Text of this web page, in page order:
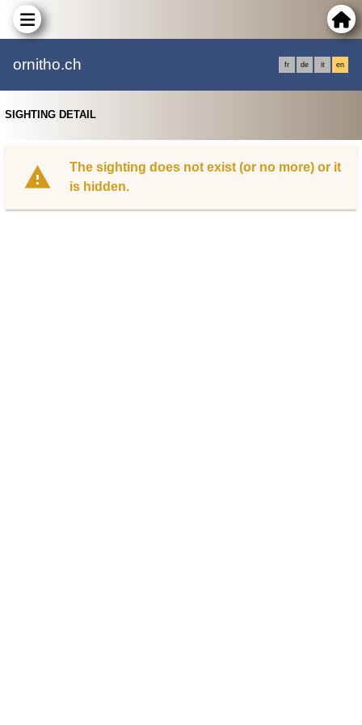
ornitho.ch fr de it en
SIGHTING DETAIL
The sighting does not exist (or no more) or it
is hidden.